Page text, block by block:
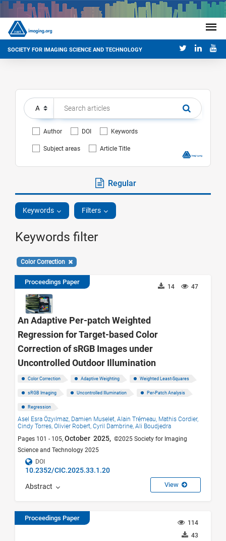
SOCIETY FOR IMAGING SCIENCE AND TECHNOLOGY
Author DOI Keywords
Subject areas Article Title
Regular
Keywords Filters
Keywords filter
Color Correction
Proceedings Paper
47
14
An Adaptive Per-patch Weighted
Regression for Target-based Color
Correction of sRGB Images under
Uncontrolled Outdoor Illumination
Color Correction Adaptive Weighting Weighted Least-Squares
sRGB Imaging Uncontrolled Illumination Per-Patch Analysis
Regression
Asel Esra Özyılmaz, Damien Muselet, Alain Trémeau, Mathis Cordier,
Cindy Torres, Olivier Robert, Cyril Dambrine, Ali Boudjedra
Pages 101 - 105, October 2025, ©2025 Society for Imaging
Science and Technology 2025
DOI
10.2352/CIC.2025.33.1.20
Abstract View
Proceedings Paper
114
43